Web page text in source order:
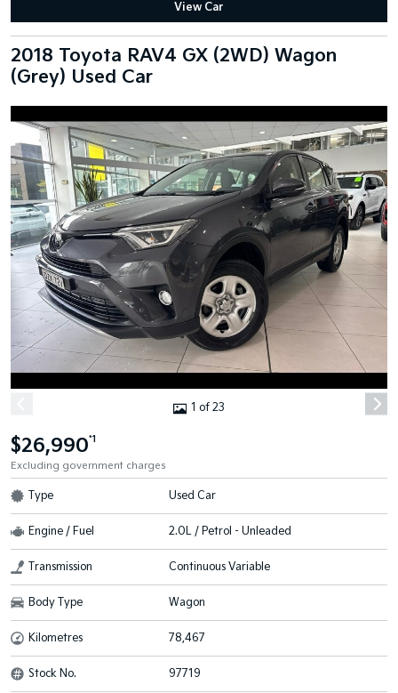
View Car
2018 Toyota RAV4 GX (2WD) Wagon
(Grey) Used Car
1 of 23
$26,990*1
Excluding government charges
Type Used Car
Engine / Fuel 2.0L / Petrol - Unleaded
Transmission Continuous Variable
Body Type Wagon
Kilometres 78,467
Stock No. 97719